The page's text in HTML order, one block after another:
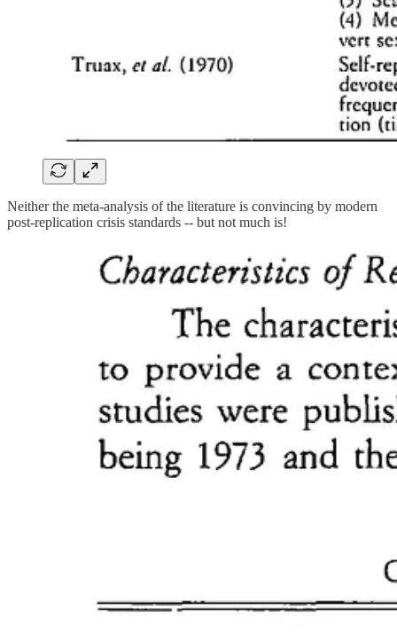
Neither the meta-analysis of the literature is convincing by modern
post-replication crisis standards -- but not much is!